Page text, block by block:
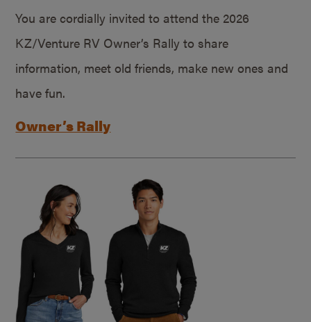
You are cordially invited to attend the 2026
KZ/Venture RV Owner’s Rally to share
information, meet old friends, make new ones and
have fun.
Owner’s Rally